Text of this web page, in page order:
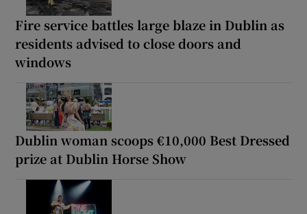
Fire service battles large blaze in Dublin as
residents advised to close doors and
windows
Dublin woman scoops €10,000 Best Dressed
prize at Dublin Horse Show